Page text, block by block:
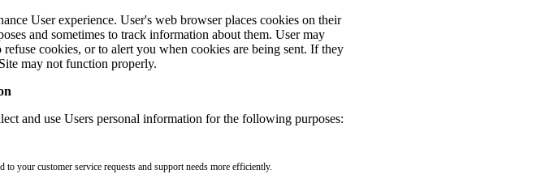
User experience. User's web browser places cookies on their
and sometimes to track information about them. User may
cookies, or to alert you when cookies are being sent. If they
may not function properly.
and use Users personal information for the following purposes:
your customer service requests and support needs more efficiently.